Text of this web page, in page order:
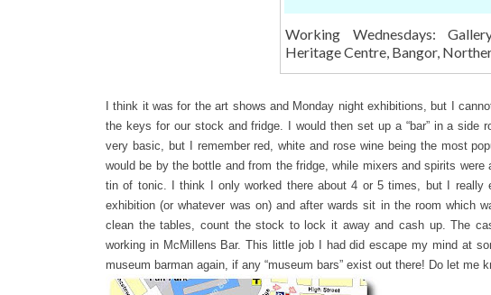
Working Wednesdays:
Heritage Centre, Bangor,
I think it was for the art shows and Monday night exhibitions, but I
the keys for our stock and fridge. I would then set up a “bar” in a
very basic, but I remember red, white and rose wine being the most
would be by the bottle and from the fridge, while mixers and spirits
tin of tonic. I think I only worked there about 4 or 5 times, but I really
exhibition (or whatever was on) and after wards sit in the room which
clean the tables, count the stock to lock it away and cash up. The
working in McMillens Bar. This little job I had did escape my mind at
museum barman again, if any “museum bars” exist out there! Do let me